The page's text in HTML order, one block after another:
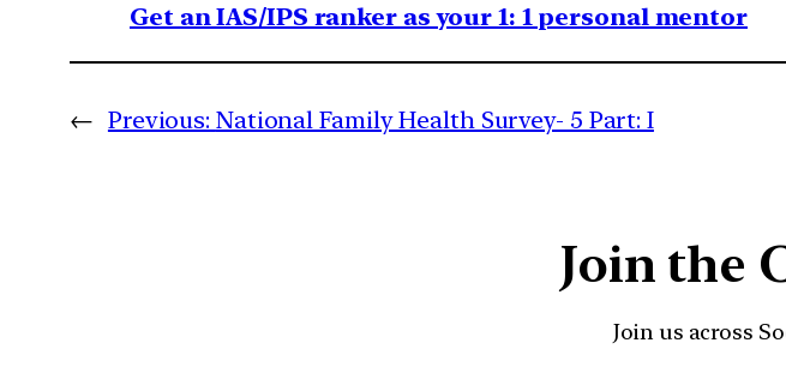
Get an IAS/IPS ranker as your 1: 1 personal mentor
← Previous: National Family Health Survey- 5 Part: I
Join the
Join us across